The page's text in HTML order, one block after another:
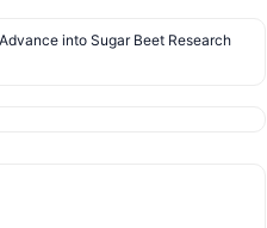
into Sugar Beet Research